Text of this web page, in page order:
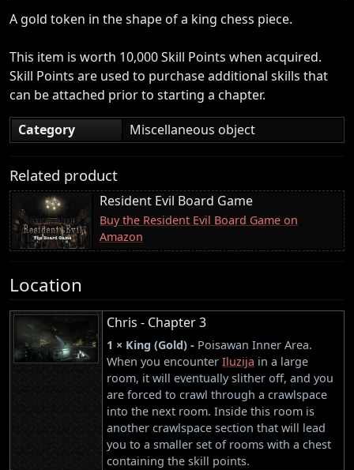
A gold token in the shape of a king chess piece.
This item is worth 10,000 Skill Points when acquired.
Skill Points are used to purchase additional skills that
can be attached prior to starting a chapter.
Category
Miscellaneous object
Related product
Resident Evil Board Game
Buy the Resident Evil Board Game on
Amazon
Location
Chris - Chapter 3
1 × King (Gold) - Poisawan Inner Area.
When you encounter Iluzija in a large
room, it will eventually slither off, and you
are forced to crawl through a crawlspace
into the next room. Inside this room is
another crawlspace section that will lead
you to a smaller set of rooms with a chest
containing the skill points.